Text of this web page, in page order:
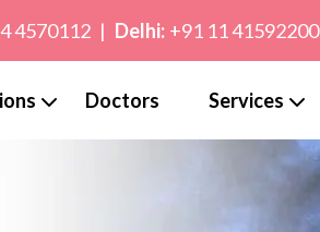
4570112 | Delhi: +91 11 41592200
Doctors Services